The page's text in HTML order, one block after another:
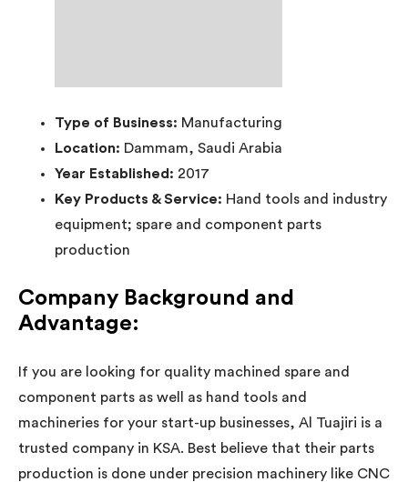
Type of Business: Manufacturing
Location: Dammam, Saudi Arabia
Year Established: 2017
Key Products & Service: Hand tools and industry
equipment; spare and component parts
production
Company Background and
Advantage:
If you are looking for quality machined spare and
component parts as well as hand tools and
machineries for your start-up businesses, Al Tuajiri is a
trusted company in KSA. Best believe that their parts
production is done under precision machinery like CNC